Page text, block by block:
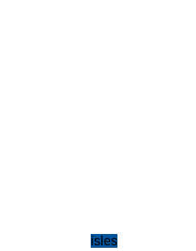
isles